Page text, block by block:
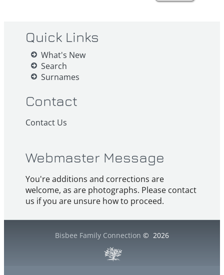
Quick Links
What's New
Search
Surnames
Contact
Contact Us
Webmaster Message
You're additions and corrections are
welcome, as are photographs. Please contact
us if you are unsure how to proceed.
Bisbee Family Connection © 2026